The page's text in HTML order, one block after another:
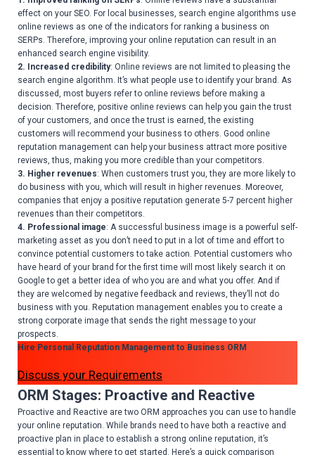
effect on your SEO. For local businesses, search engine algorithms use
online reviews as one of the indicators for ranking a business on
SERPs. Therefore, improving your online reputation can result in an
enhanced search engine visibility.
2. Increased credibility: Online reviews are not limited to pleasing the
search engine algorithm. It’s what people use to identify your brand. As
discussed, most buyers refer to online reviews before making a
decision. Therefore, positive online reviews can help you gain the trust
of your customers, and once the trust is earned, the existing
customers will recommend your business to others. Good online
reputation management can help your business attract more positive
reviews, thus, making you more credible than your competitors.
3. Higher revenues: When customers trust you, they are more likely to
do business with you, which will result in higher revenues. Moreover,
companies that enjoy a positive reputation generate 5-7 percent higher
revenues than their competitors.
4. Professional image: A successful business image is a powerful self-
marketing asset as you don’t need to put in a lot of time and effort to
convince potential customers to take action. Potential customers who
have heard of your brand for the first time will most likely search it on
Google to get a better idea of who you are and what you offer. And if
they are welcomed by negative feedback and reviews, they’ll not do
business with you. Reputation management enables you to create a
strong corporate image that sends the right message to your
prospects.
Hire Personal Reputation Management to Business ORM
Discuss your Requirements
ORM Stages: Proactive and Reactive
Proactive and Reactive are two ORM approaches you can use to handle
your online reputation. While brands need to have both a reactive and
proactive plan in place to establish a strong online reputation, it’s
essential to know where to get started. Here’s a quick comparison